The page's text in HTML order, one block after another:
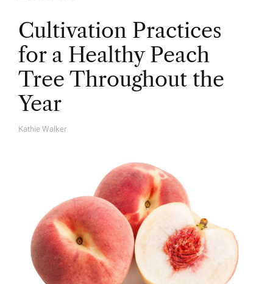
Cultivation Practices
for a Healthy Peach
Tree Throughout the
Year
A
Kathie Walker